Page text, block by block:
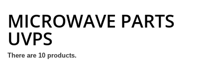
MICROWAVE PARTS
UVPS
There are 10 products.